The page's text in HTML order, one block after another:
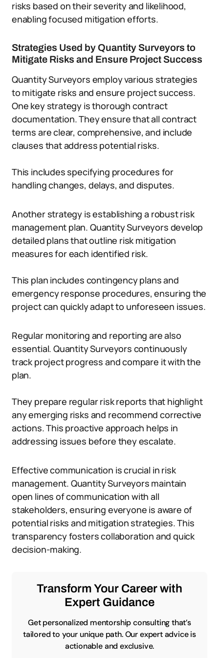
risks based on their severity and likelihood,
enabling focused mitigation efforts.
Strategies Used by Quantity Surveyors to
Mitigate Risks and Ensure Project Success
Quantity Surveyors employ various strategies
to mitigate risks and ensure project success.
One key strategy is thorough contract
documentation. They ensure that all contract
terms are clear, comprehensive, and include
clauses that address potential risks.
This includes specifying procedures for
handling changes, delays, and disputes.
Another strategy is establishing a robust risk
management plan. Quantity Surveyors develop
detailed plans that outline risk mitigation
measures for each identified risk.
This plan includes contingency plans and
emergency response procedures, ensuring the
project can quickly adapt to unforeseen issues.
Regular monitoring and reporting are also
essential. Quantity Surveyors continuously
track project progress and compare it with the
plan.
They prepare regular risk reports that highlight
any emerging risks and recommend corrective
actions. This proactive approach helps in
addressing issues before they escalate.
Effective communication is crucial in risk
management. Quantity Surveyors maintain
open lines of communication with all
stakeholders, ensuring everyone is aware of
potential risks and mitigation strategies. This
transparency fosters collaboration and quick
decision-making.
Transform Your Career with
Expert Guidance
Get personalized mentorship consulting that’s
tailored to your unique path. Our expert advice is
actionable and exclusive.